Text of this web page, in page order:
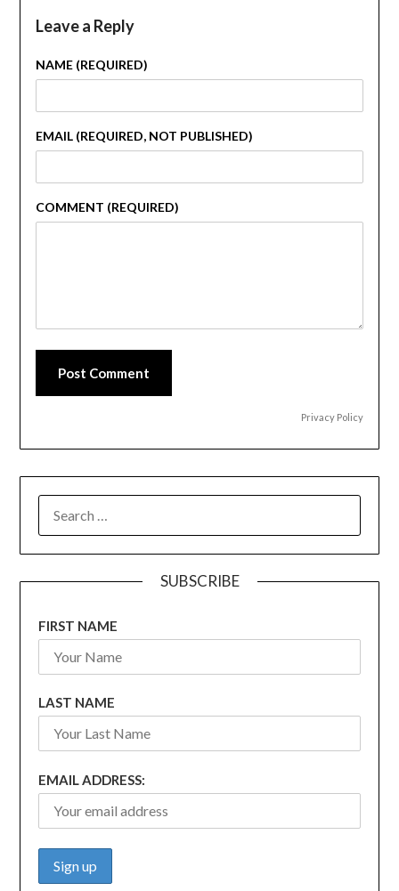
Leave a Reply
NAME (REQUIRED)
EMAIL (REQUIRED, NOT PUBLISHED)
COMMENT (REQUIRED)
Post Comment
Privacy Policy
FOR:
SUBSCRIBE
FIRST NAME
LAST NAME
EMAIL ADDRESS: